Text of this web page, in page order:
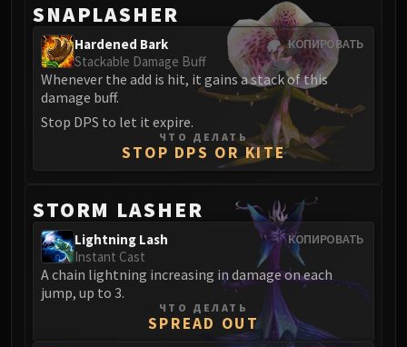
Lady Deathwhisper
Gunship Battle
Deathbringer Saurfang
Festergut
Rotface
Professor Putricide
Blood Prince Council
Blood-Queen Lana'thel
Valithria Dreamwalker
Sindragosa
The Lich King
RUBY SANCTUM
TRIALS OF THE CRUSADER
Northrend Beasts
SNAPLASHER
КОПИРОВАТЬ
Hardened Bark
Stackable Damage Buff
Whenever the add is hit, it gains a stack of this
damage buff.
Stop DPS to let it expire.
ЧТО ДЕЛАТЬ
STOP DPS OR KITE
STORM LASHER
КОПИРОВАТЬ
Lightning Lash
Instant Cast
A chain lightning increasing in damage on each
jump, up to 3.
ЧТО ДЕЛАТЬ
SPREAD OUT